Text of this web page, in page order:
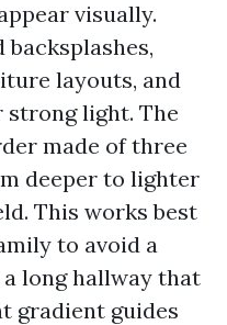
visually.
layouts, and
strong light. The
made of three
deeper to lighter
This works best
to avoid a
long hallway that
gradient guides